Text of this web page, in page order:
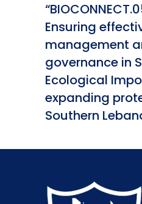
Ensuring
management
governance in
Ecological
expanding
Southern